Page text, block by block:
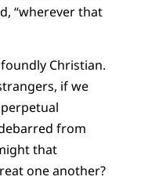
“wherever that
Christian.
if we
from
that
one another?